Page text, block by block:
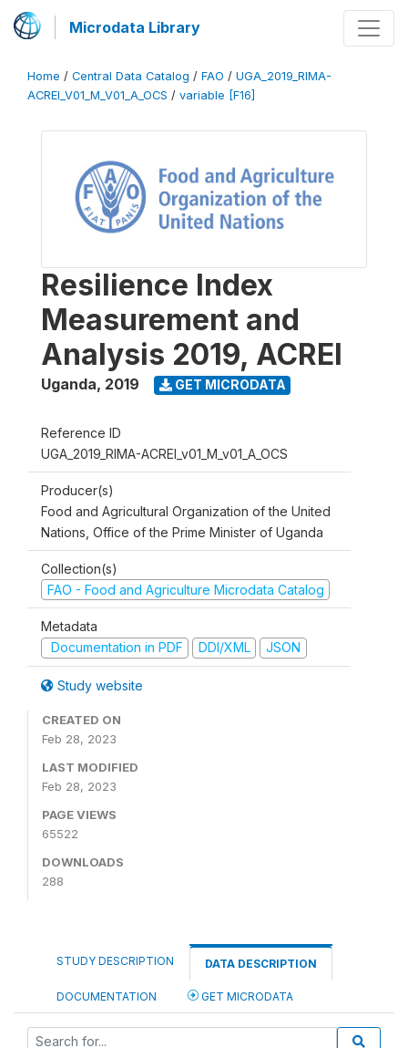
Microdata Library
Home / Central Data Catalog / FAO / UGA_2019_RIMA-
ACREI_V01_M_V01_A_OCS / variable [F16]
Resilience Index
Measurement and
Analysis 2019, ACREI
Uganda, 2019 GET MICRODATA
Reference ID
UGA_2019_RIMA-ACREI_v01_M_v01_A_OCS
Producer(s)
Food and Agricultural Organization of the United
Nations, Office of the Prime Minister of Uganda
Collection(s)
FAO - Food and Agriculture Microdata Catalog
Metadata
Documentation in PDF
DDI/XML JSON
Study website
CREATED ON
Feb 28, 2023
LAST MODIFIED
Feb 28, 2023
PAGE VIEWS
65522
DOWNLOADS
288
STUDY DESCRIPTION DATA DESCRIPTION
DOCUMENTATION GET MICRODATA